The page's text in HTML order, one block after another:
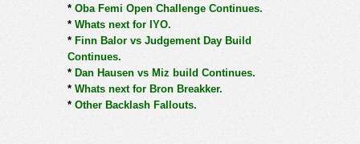
* Oba Femi Open Challenge Continues.
* Whats next for IYO.
* Finn Balor vs Judgement Day Build
Continues.
* Dan Hausen vs Miz build Continues.
* Whats next for Bron Breakker.
* Other Backlash Fallouts.